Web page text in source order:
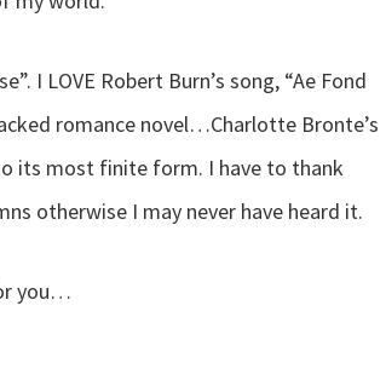
I LOVE Robert Burn’s song, “Ae Fond
romance novel…Charlotte Bronte’s
its most finite form. I have to thank
otherwise I may never have heard it.
you…